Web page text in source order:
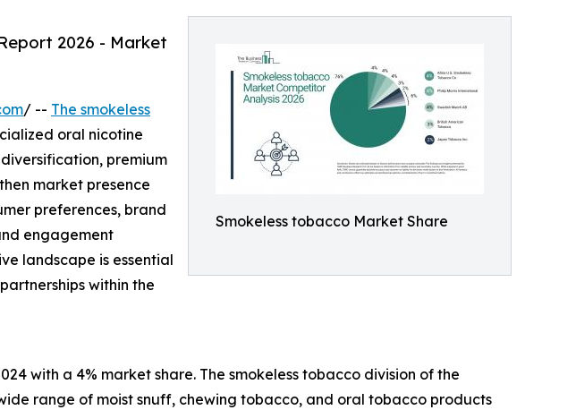
Smokeless tobacco Market Share
2026 - Market
/ -- The smokeless
oral nicotine
premium
market presence
preferences, brand
engagement
landscape is essential
within the
with a 4% market share. The smokeless tobacco division of the
range of moist snuff, chewing tobacco, and oral tobacco products